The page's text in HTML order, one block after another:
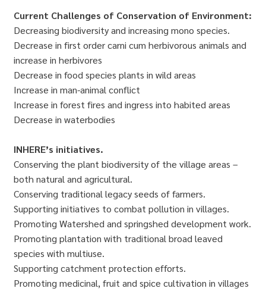
Current Challenges of Conservation of Environment:
Decreasing biodiversity and increasing mono species.
Decrease in first order carni cum herbivorous animals and
increase in herbivores
Decrease in food species plants in wild areas
Increase in man-animal conflict
Increase in forest fires and ingress into habited areas
Decrease in waterbodies
INHERE’s initiatives.
Conserving the plant biodiversity of the village areas –
both natural and agricultural.
Conserving traditional legacy seeds of farmers.
Supporting initiatives to combat pollution in villages.
Promoting Watershed and springshed development work.
Promoting plantation with traditional broad leaved
species with multiuse.
Supporting catchment protection efforts.
Promoting medicinal, fruit and spice cultivation in villages